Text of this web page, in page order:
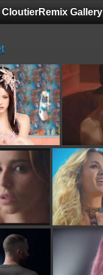
CloutierRemix Gallery